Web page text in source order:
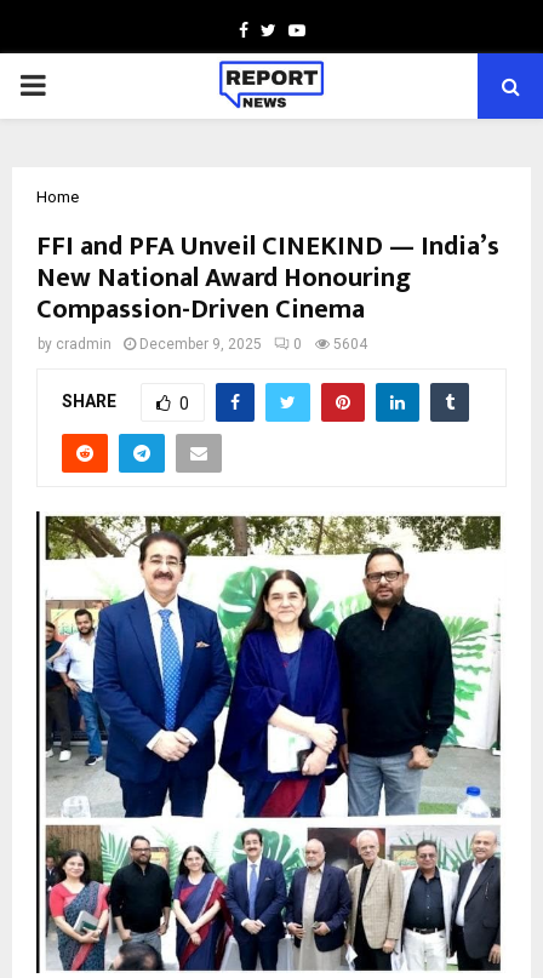
Facebook
TwitterYoutube
PRIMARY
Home
FFI and PFA Unveil CINEKIND — India’s
New National Award Honouring
Compassion-Driven Cinema
by cradmin December 9, 2025 0 5604
SHARE 0